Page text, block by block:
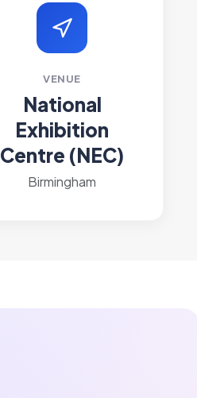
VENUE
National
Exhibition
Centre (NEC)
Birmingham